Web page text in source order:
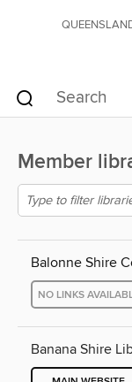
Member
Balonne Shire
NO LINKS
Banana Shire